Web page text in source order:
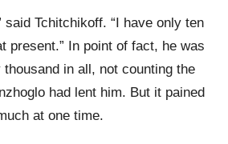
said Tchitchikoff. “I have only ten
present.” In point of fact, he was
thousand in all, not counting the
had lent him. But it pained
at one time.